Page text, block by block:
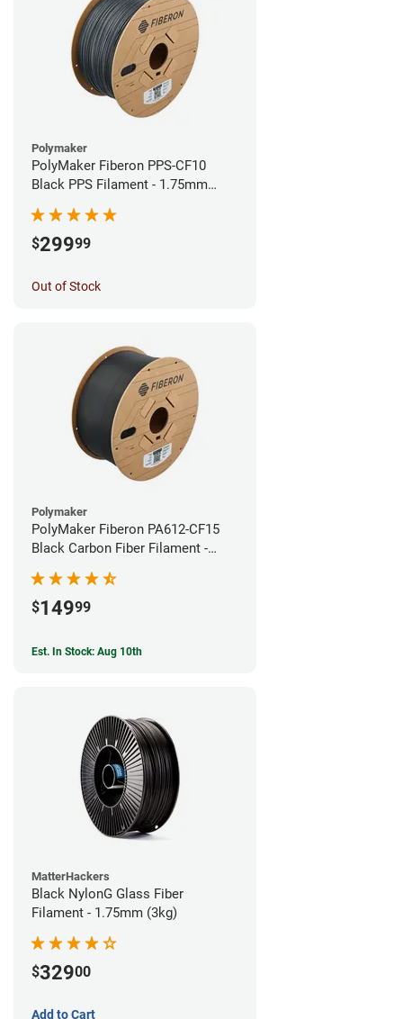
Polymaker
PolyMaker Fiberon PPS-CF10
Black PPS Filament - 1.75mm
$29999
Out of Stock
Polymaker
PolyMaker Fiberon PA612-CF15
Black Carbon Fiber Filament -
$14999
Est. In Stock: Aug 10th
MatterHackers
Black NylonG Glass Fiber
Filament - 1.75mm (3kg)
$32900
Add to Cart